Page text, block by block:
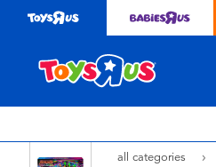
store with Click & Collect.learn
all categories